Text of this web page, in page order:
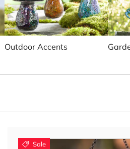
Outdoor Accents
Sale